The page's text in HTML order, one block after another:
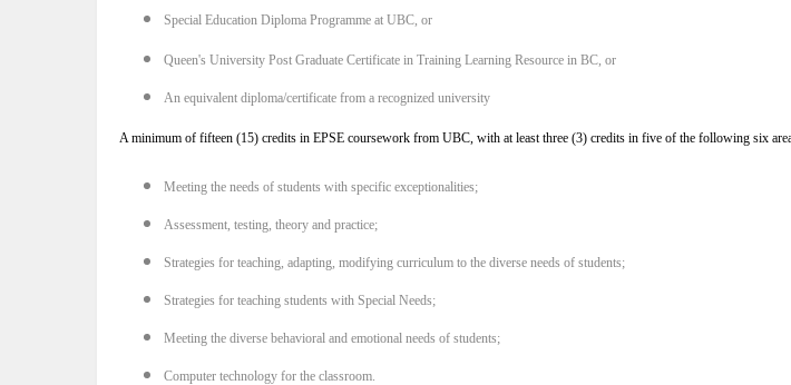
Special Education Diploma Programme at UBC, or
Queen's University Post Graduate Certificate in Training Learning Resource in BC, or
An equivalent diploma/certificate from a recognized university
A minimum of fifteen (15) credits in EPSE coursework from UBC, with at least three (3) credits in five of the following six
Meeting the needs of students with specific exceptionalities;
Assessment, testing, theory and practice;
Strategies for teaching, adapting, modifying curriculum to the diverse needs of students;
Strategies for teaching students with Special Needs;
Meeting the diverse behavioral and emotional needs of students;
Computer technology for the classroom.